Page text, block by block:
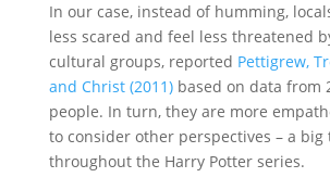
In our case, instead of humming,
less scared and feel less threatened
cultural groups, reported Pettigrew,
and Christ (2011)based on data from
people. In turn, they are more
to consider other perspectives – a big
throughout the Harry Potter series.